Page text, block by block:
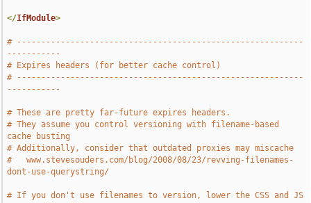
</IfModule>
# -----------------------------------------------------------
-----------
# Expires headers (for better cache control)
# -----------------------------------------------------------
-----------
# These are pretty far-future expires headers.
# They assume you control versioning with filename-based
cache busting
# Additionally, consider that outdated proxies may miscache
#   www.stevesouders.com/blog/2008/08/23/revving-filenames-
dont-use-querystring/
# If you don't use filenames to version, lower the CSS and JS